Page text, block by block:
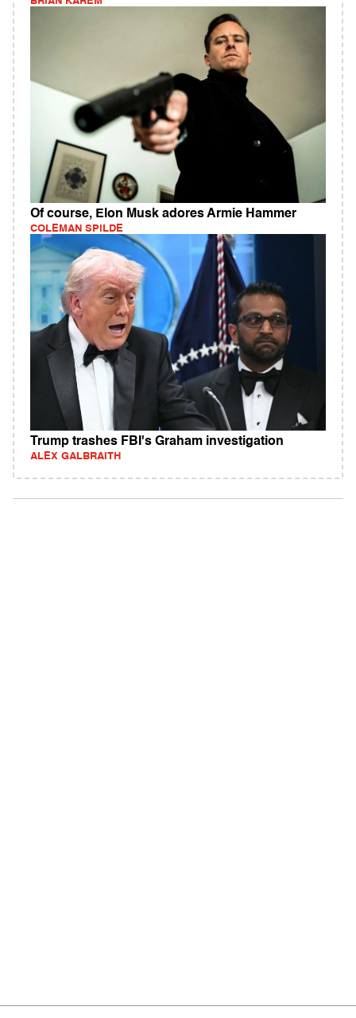
Of course, Elon Musk adores Armie Hammer
COLEMAN SPILDE
Trump trashes FBI's Graham investigation
ALEX GALBRAITH